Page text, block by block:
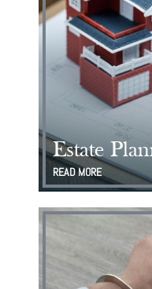
Estate
READ MORE